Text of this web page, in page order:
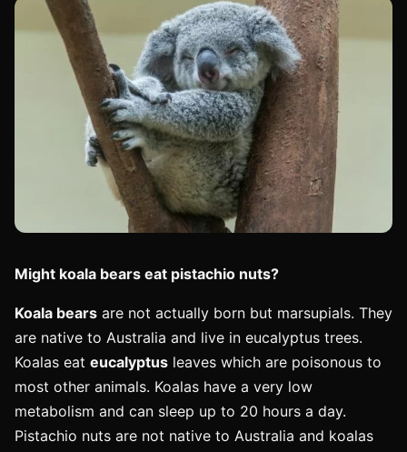
Might koala bears eat pistachio nuts?
Koala bears are not actually born but marsupials. They
are native to Australia and live in eucalyptus trees.
Koalas eat eucalyptus leaves which are poisonous to
most other animals. Koalas have a very low
metabolism and can sleep up to 20 hours a day.
Pistachio nuts are not native to Australia and koalas